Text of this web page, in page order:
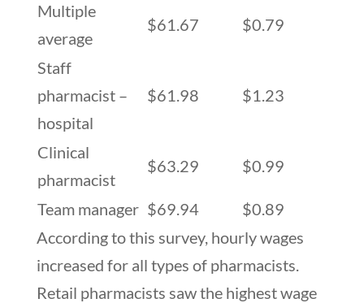
Multiple
average
$61.67 $0.79
Staff
pharmacist –
hospital
$61.98 $1.23
Clinical
pharmacist
$63.29 $0.99
Team manager $69.94
$0.89
According to this survey, hourly wages
increased for all types of pharmacists.
Retail pharmacists saw the highest wage